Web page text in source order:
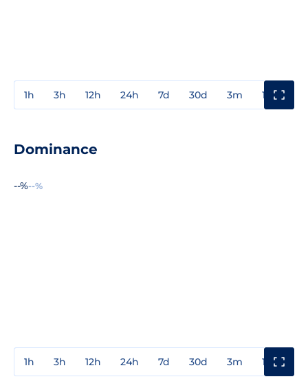
1h 3h 12h 24h 7d 30d 3m 1y
Dominance
--%--%
1h 3h 12h 24h 7d 30d 3m 1y